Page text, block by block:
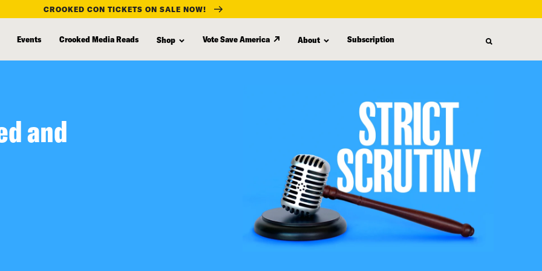
CROOKED CON TICKETS ON SALE NOW!
Events Crooked Media Reads Shop Vote Save America About Subscription
and